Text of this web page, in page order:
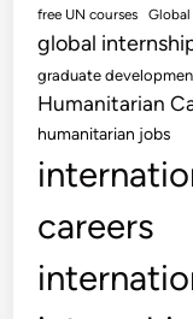
free UN courses Global
global
graduate
Humanitarian
humanitarian jobs
careers